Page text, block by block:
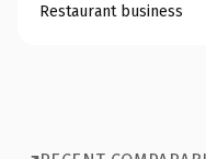
Restaurant business